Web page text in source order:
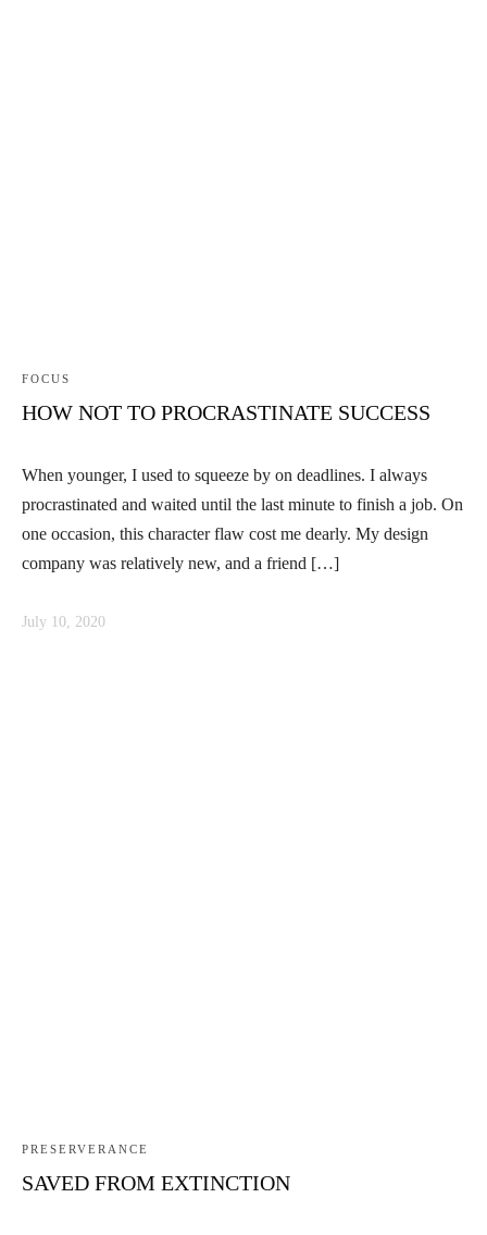
FOCUS
HOW NOT TO PROCRASTINATE SUCCESS
When younger, I used to squeeze by on deadlines. I always
procrastinated and waited until the last minute to finish a job. On
one occasion, this character flaw cost me dearly. My design
company was relatively new, and a friend […]
July 10, 2020
PRESERVERANCE
SAVED FROM EXTINCTION